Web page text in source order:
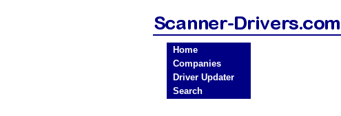
Home
Companies
Driver Updater
Search